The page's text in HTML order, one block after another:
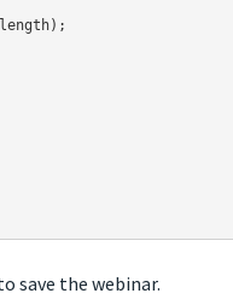
save the webinar.